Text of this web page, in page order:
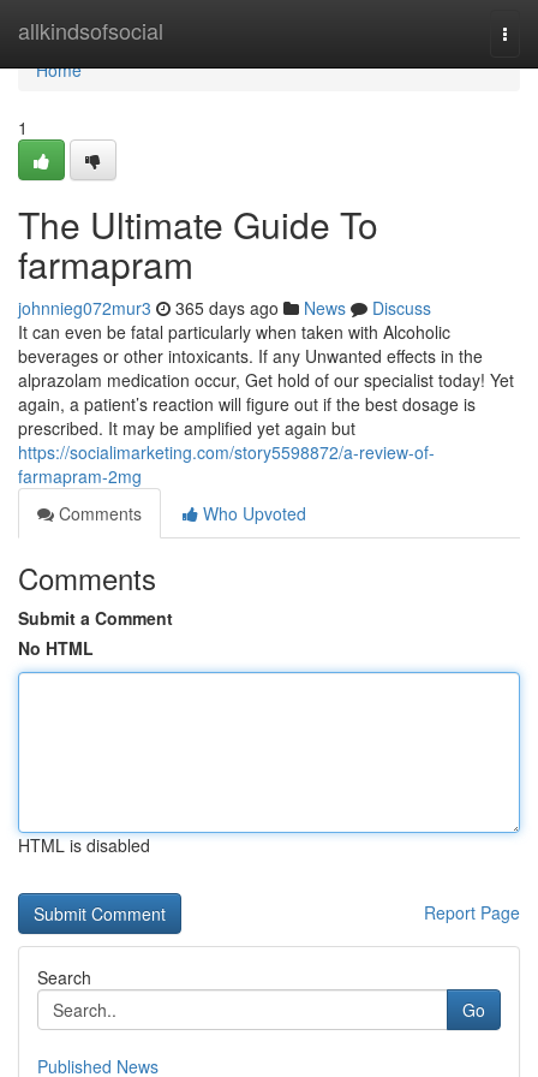
allkindsofsocial
Home
Home
1
The Ultimate Guide To
farmapram
johnnieg072mur3 365 days ago News
Discuss
It can even be fatal particularly when taken with Alcoholic
beverages or other intoxicants. If any Unwanted effects in the
alprazolam medication occur, Get hold of our specialist today! Yet
again, a patient’s reaction will figure out if the best dosage is
prescribed. It may be amplified yet again but
https://socialimarketing.com/story5598872/a-review-of-
farmapram-2mg
Comments
Who Upvoted
Comments
Submit a Comment
No HTML
HTML is disabled
Report Page
Search
Go
Published News